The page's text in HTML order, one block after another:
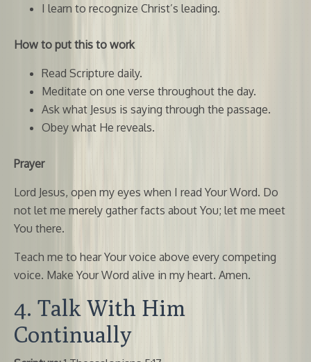
I learn to recognize Christ’s leading.
How to put this to work
Read Scripture daily.
Meditate on one verse throughout the day.
Ask what Jesus is saying through the passage.
Obey what He reveals.
Prayer
Lord Jesus, open my eyes when I read Your Word. Do
not let me merely gather facts about You; let me meet
You there.
Teach me to hear Your voice above every competing
voice. Make Your Word alive in my heart. Amen.
4. Talk With Him
Continually